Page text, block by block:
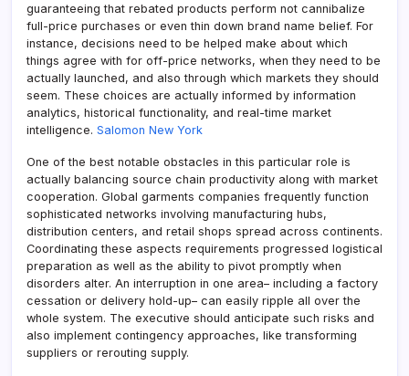
guaranteeing that rebated products perform not cannibalize
full-price purchases or even thin down brand name belief. For
instance, decisions need to be helped make about which
things agree with for off-price networks, when they need to be
actually launched, and also through which markets they should
seem. These choices are actually informed by information
analytics, historical functionality, and real-time market
intelligence. Salomon New York
One of the best notable obstacles in this particular role is
actually balancing source chain productivity along with market
cooperation. Global garments companies frequently function
sophisticated networks involving manufacturing hubs,
distribution centers, and retail shops spread across continents.
Coordinating these aspects requirements progressed logistical
preparation as well as the ability to pivot promptly when
disorders alter. An interruption in one area– including a factory
cessation or delivery hold-up– can easily ripple all over the
whole system. The executive should anticipate such risks and
also implement contingency approaches, like transforming
suppliers or rerouting supply.